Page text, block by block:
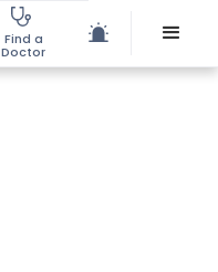
Find a
Doctor